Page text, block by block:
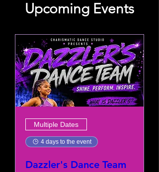
Upcoming Events
Multiple Dates
4 days to the event
Dazzler's Dance Team